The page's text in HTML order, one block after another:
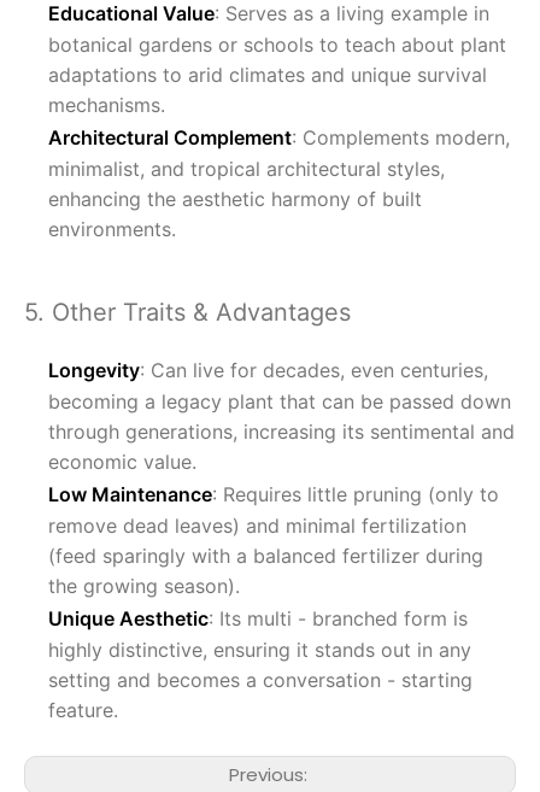
Educational Value: Serves as a living example in
botanical gardens or schools to teach about plant
adaptations to arid climates and unique survival
mechanisms.
Architectural Complement: Complements modern,
minimalist, and tropical architectural styles,
enhancing the aesthetic harmony of built
environments.
5. Other Traits & Advantages
Longevity: Can live for decades, even centuries,
becoming a legacy plant that can be passed down
through generations, increasing its sentimental and
economic value.
Low Maintenance: Requires little pruning (only to
remove dead leaves) and minimal fertilization
(feed sparingly with a balanced fertilizer during
the growing season).
Unique Aesthetic: Its multi - branched form is
highly distinctive, ensuring it stands out in any
setting and becomes a conversation - starting
feature.
Previous: